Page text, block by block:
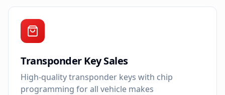
Transponder Key Sales
High-quality transponder keys with chip
programming for all vehicle makes